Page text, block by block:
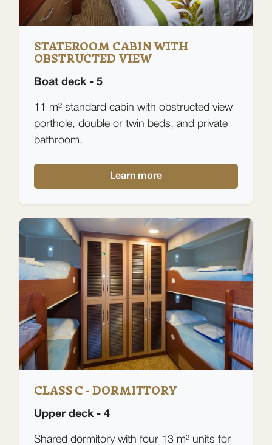
STATEROOM CABIN WITH
OBSTRUCTED VIEW
Boat deck - 5
11 m² standard cabin with obstructed view
porthole, double or twin beds, and private
bathroom.
Learn more
CLASS C - DORMITTORY
Upper deck - 4
Shared dormitory with four 13 m² units for